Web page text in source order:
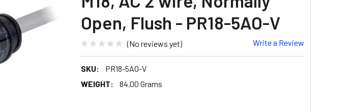
Open, Flush - PR18-5AO-V
(No reviews yet) Write a Review
SKU:
PR18-5AO-V
WEIGHT:
84.00 Grams